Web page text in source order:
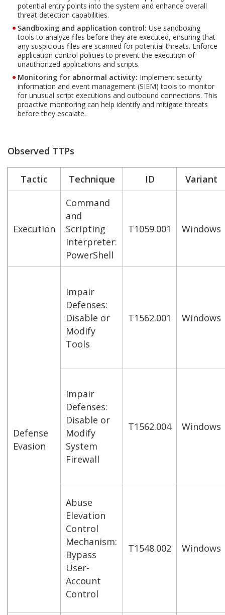
potential entry points into the system and enhance overall
threat detection capabilities.
Sandboxing and application control: Use sandboxing
tools to analyze files before they are executed, ensuring that
any suspicious files are scanned for potential threats. Enforce
application control policies to prevent the execution of
unauthorized applications and scripts.
Monitoring for abnormal activity: Implement security
information and event management (SIEM) tools to monitor
for unusual script executions and outbound connections. This
proactive monitoring can help identify and mitigate threats
before they escalate.
Observed TTPs
Tactic Technique ID Variant
Execution
Command
and
Scripting
Interpreter:
PowerShell
T1059.001 Windows
Defense
Evasion
Impair
Defenses:
Disable or
Modify
Tools
T1562.001 Windows
Impair
Defenses:
Disable or
Modify
System
Firewall
T1562.004 Windows
Abuse
Elevation
Control
Mechanism:
Bypass
User-
Account
Control
T1548.002 Windows